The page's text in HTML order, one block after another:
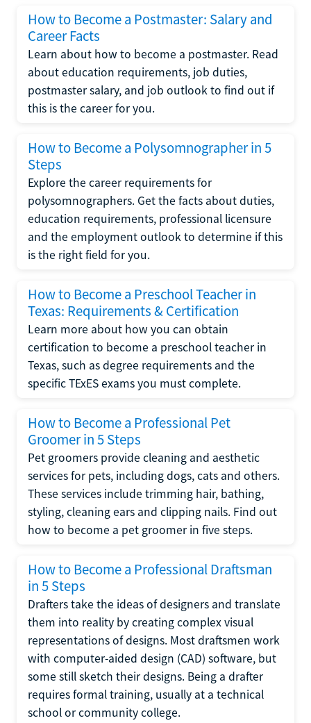
How to Become a Postmaster: Salary and
Career Facts
Learn about how to become a postmaster. Read
about education requirements, job duties,
postmaster salary, and job outlook to find out if
this is the career for you.
How to Become a Polysomnographer in 5
Steps
Explore the career requirements for
polysomnographers. Get the facts about duties,
education requirements, professional licensure
and the employment outlook to determine if this
is the right field for you.
How to Become a Preschool Teacher in
Texas: Requirements & Certification
Learn more about how you can obtain
certification to become a preschool teacher in
Texas, such as degree requirements and the
specific TExES exams you must complete.
How to Become a Professional Pet
Groomer in 5 Steps
Pet groomers provide cleaning and aesthetic
services for pets, including dogs, cats and others.
These services include trimming hair, bathing,
styling, cleaning ears and clipping nails. Find out
how to become a pet groomer in five steps.
How to Become a Professional Draftsman
in 5 Steps
Drafters take the ideas of designers and translate
them into reality by creating complex visual
representations of designs. Most draftsmen work
with computer-aided design (CAD) software, but
some still sketch their designs. Being a drafter
requires formal training, usually at a technical
school or community college.